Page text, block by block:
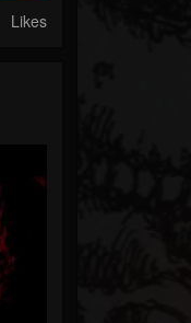
Likes